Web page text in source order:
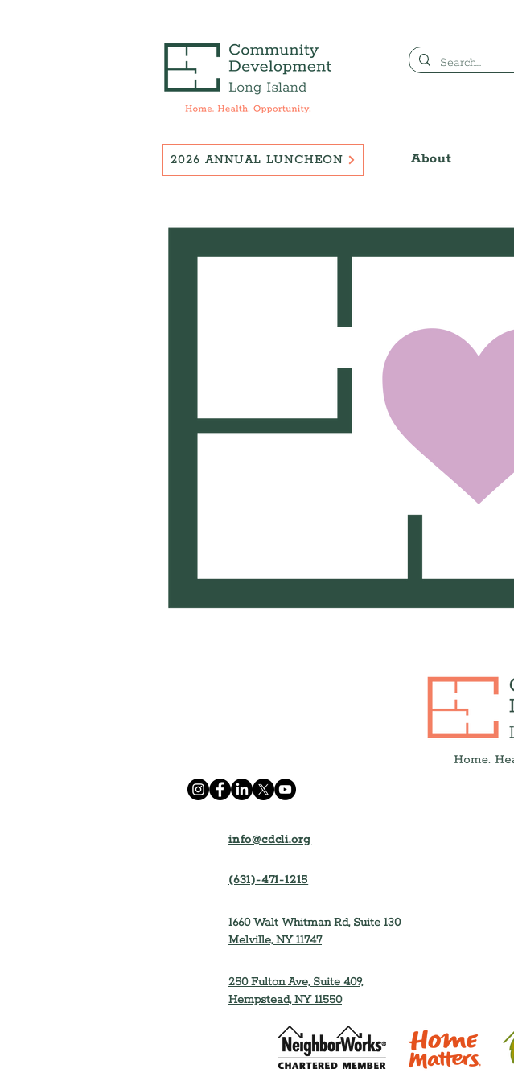
2026 ANNUAL LUNCHEON About
info@cdcli.org
(631)-471-1215
1660 Walt Whitman Rd, Suite 130
Melville, NY 11747
250 Fulton Ave, Suite 409,
Hempstead, NY 11550